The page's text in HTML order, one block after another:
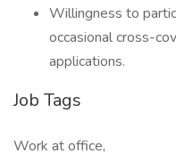
Willingness to
occasional cross-
applications.
Job Tags
Work at office,